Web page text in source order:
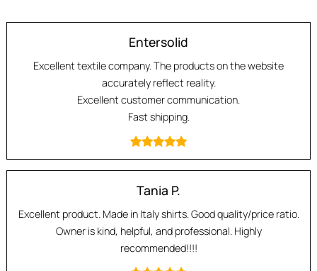
Entersolid
Excellent textile company. The products on the website
accurately reflect reality.
Excellent customer communication.
Fast shipping.
Tania P.
Excellent product. Made in Italy shirts. Good quality/price ratio.
Owner is kind, helpful, and professional. Highly
recommended!!!!